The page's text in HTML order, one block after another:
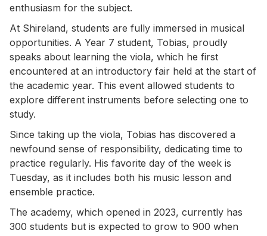
enthusiasm for the subject.
At Shireland, students are fully immersed in musical
opportunities. A Year 7 student, Tobias, proudly
speaks about learning the viola, which he first
encountered at an introductory fair held at the start of
the academic year. This event allowed students to
explore different instruments before selecting one to
study.
Since taking up the viola, Tobias has discovered a
newfound sense of responsibility, dedicating time to
practice regularly. His favorite day of the week is
Tuesday, as it includes both his music lesson and
ensemble practice.
The academy, which opened in 2023, currently has
300 students but is expected to grow to 900 when